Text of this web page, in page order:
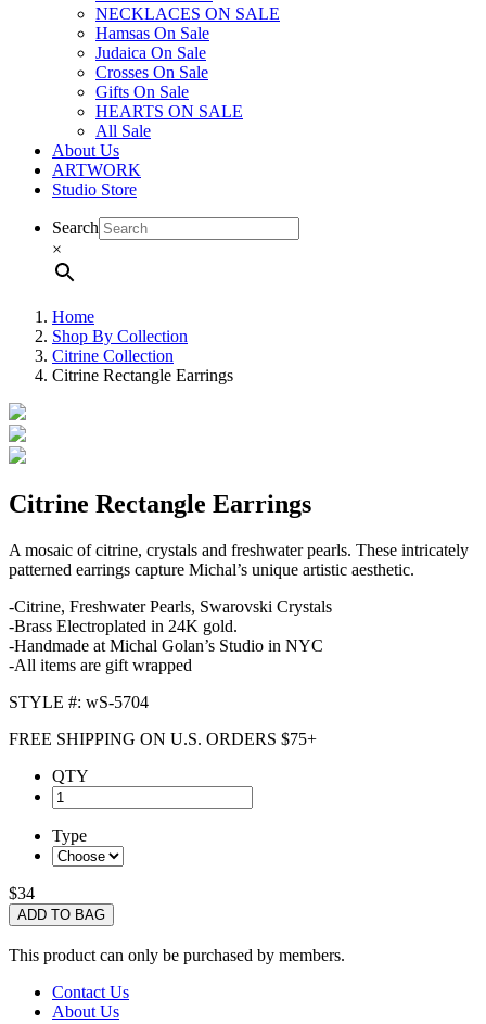
NECKLACES ON SALE
Hamsas On Sale
Judaica On Sale
Crosses On Sale
Gifts On Sale
HEARTS ON SALE
All Sale
About Us
ARTWORK
Studio Store
Search
×
Home
Shop By Collection
Citrine Collection
Citrine Rectangle Earrings
Citrine Rectangle Earrings
A mosaic of citrine, crystals and freshwater pearls. These intricately
patterned earrings capture Michal’s unique artistic aesthetic.
-Citrine, Freshwater Pearls, Swarovski Crystals
-Brass Electroplated in 24K gold.
-Handmade at Michal Golan’s Studio in NYC
-All items are gift wrapped
STYLE #: wS-5704
FREE SHIPPING ON U.S. ORDERS $75+
QTY
Type
$34
ADD TO BAG
This product can only be purchased by members.
Contact Us
About Us